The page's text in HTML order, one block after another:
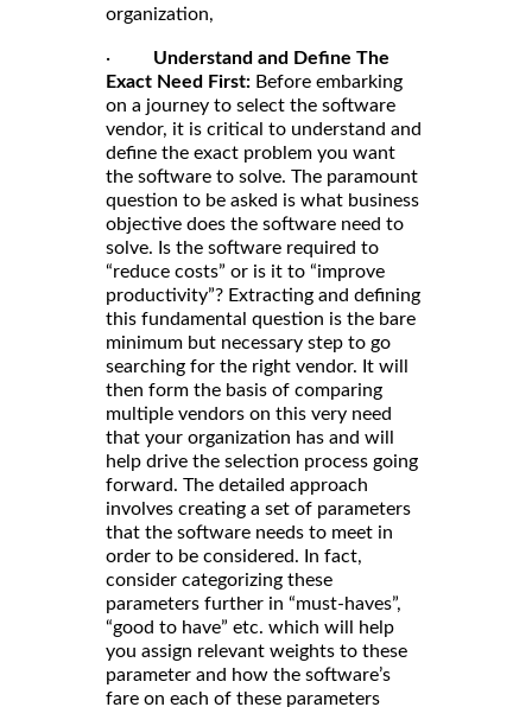
organization,
· Understand and Define The
Exact Need First: Before embarking
on a journey to select the software
vendor, it is critical to understand and
define the exact problem you want
the software to solve. The paramount
question to be asked is what business
objective does the software need to
solve. Is the software required to
“reduce costs” or is it to “improve
productivity”? Extracting and defining
this fundamental question is the bare
minimum but necessary step to go
searching for the right vendor. It will
then form the basis of comparing
multiple vendors on this very need
that your organization has and will
help drive the selection process going
forward. The detailed approach
involves creating a set of parameters
that the software needs to meet in
order to be considered. In fact,
consider categorizing these
parameters further in “must-haves”,
“good to have” etc. which will help
you assign relevant weights to these
parameter and how the software’s
fare on each of these parameters